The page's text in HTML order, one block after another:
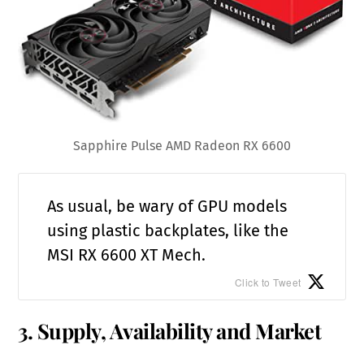
Sapphire Pulse AMD Radeon RX 6600
As usual, be wary of GPU models
using plastic backplates, like the
MSI RX 6600 XT Mech.
Click to Tweet
3. Supply, Availability and Market